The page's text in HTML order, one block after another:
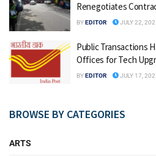
Renegotiates
BYEDITOR JULY 22,
Public Transactions
Offices for Tech
BYEDITOR JULY 17,
BROWSE BY CATEGORIES
ARTS